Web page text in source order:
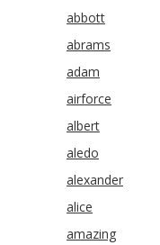
abbott
abrams
adam
airforce
albert
aledo
alexander
alice
amazing